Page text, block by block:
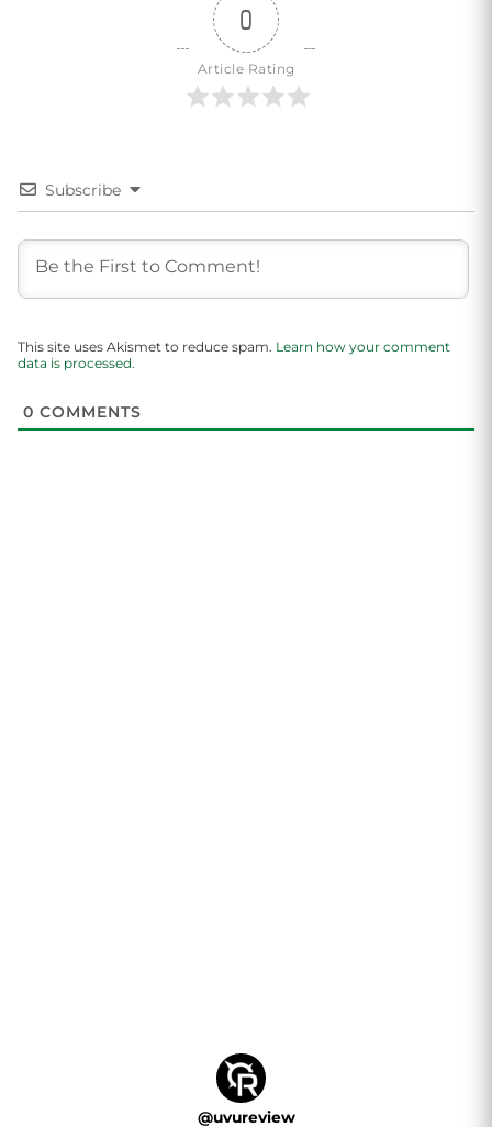
0
Article Rating
Subscribe
This site uses Akismet to reduce spam. Learn how your comment
data is processed.
0 COMMENTS
@uvureview